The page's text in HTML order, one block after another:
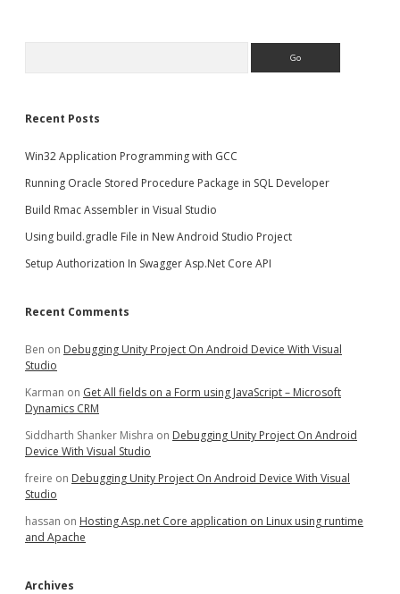
Recent Posts
Win32 Application Programming with GCC
Running Oracle Stored Procedure Package in SQL Developer
Build Rmac Assembler in Visual Studio
Using build.gradle File in New Android Studio Project
Setup Authorization In Swagger Asp.Net Core API
Recent Comments
Ben on Debugging Unity Project On Android Device With Visual
Studio
Karman on Get All fields on a Form using JavaScript – Microsoft
Dynamics CRM
Siddharth Shanker Mishra on Debugging Unity Project On Android
Device With Visual Studio
freire on Debugging Unity Project On Android Device With Visual
Studio
hassan on Hosting Asp.net Core application on Linux using runtime
and Apache
Archives